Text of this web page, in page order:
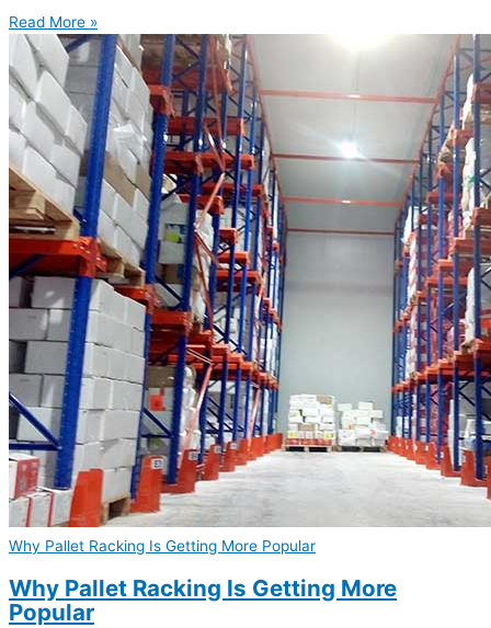
Read More »
Why Pallet Racking Is Getting More Popular
Why Pallet Racking Is Getting More
Popular